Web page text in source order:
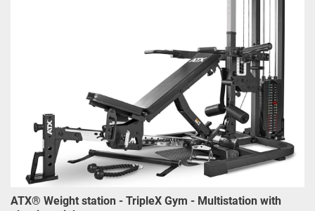
ATX® Weight station - TripleX Gym - Multistation with